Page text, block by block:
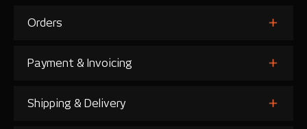
Orders
Payment & Invoicing
Shipping & Delivery